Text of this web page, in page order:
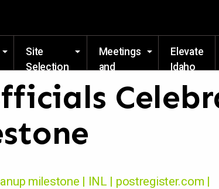
Site
Selection
Meetings
and
Elevate
Idaho
milestone | INL | postregister.com |